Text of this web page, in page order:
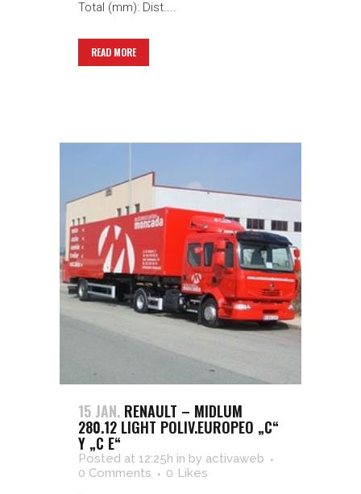
Total (mm): Dist....
READ MORE
15 JAN. RENAULT – MIDLUM
280.12 LIGHT POLIV.EUROPEO „C“
Y „C E“
Posted at 12:25h in by activaweb
0 Comments
0 Likes